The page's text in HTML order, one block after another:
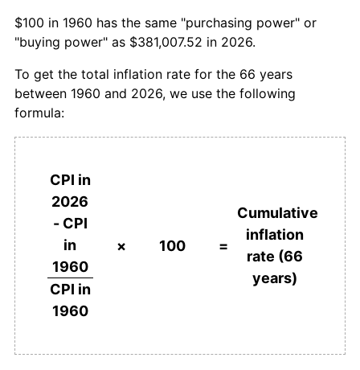
1995 $49,392.36 20.89%
1997 $70,684.87 18.47%
1998 $83,886.66 18.68%
1999
2000 9.23%
$109,680.69 7.97%
2002 $116,647.06 6.35%
2004 $132,341.64 5.90%
$100 in 1960 has the same "purchasing power" or
"buying power" as $381,007.52 in 2026.
To get the total inflation rate for the 66 years
between 1960 and 2026, we use the following
formula:
CPI in
2026
- CPI
in
1960
CPI in
1960
× 100 =
Cumulative
inflation
rate (66
years)